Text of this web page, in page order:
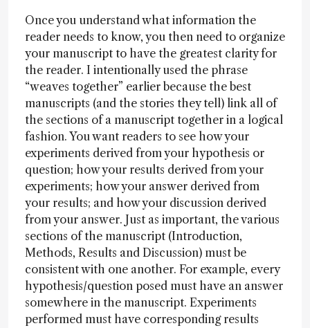
Once you understand what information the
reader needs to know, you then need to organize
your manuscript to have the greatest clarity for
the reader. I intentionally used the phrase
“weaves together” earlier because the best
manuscripts (and the stories they tell) link all of
the sections of a manuscript together in a logical
fashion. You want readers to see how your
experiments derived from your hypothesis or
question; how your results derived from your
experiments; how your answer derived from
your results; and how your discussion derived
from your answer. Just as important, the various
sections of the manuscript (Introduction,
Methods, Results and Discussion) must be
consistent with one another. For example, every
hypothesis/question posed must have an answer
somewhere in the manuscript. Experiments
performed must have corresponding results